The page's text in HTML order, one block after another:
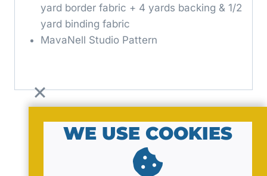
yard border fabric + 4 yards backing & 1/2
yard binding fabric
MavaNell Studio Pattern
WE USE COOKIES